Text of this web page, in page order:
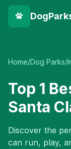
Home/Dog Parks/
Top 1
Santa
Discover the
can run, play,